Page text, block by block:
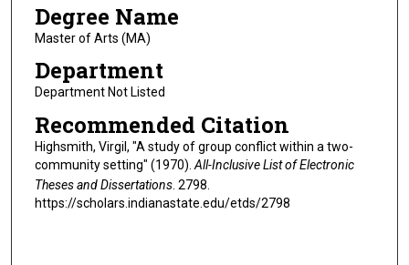
Degree Name
Master of Arts (MA)
Department
Department Not Listed
Recommended Citation
Highsmith, Virgil, "A study of group conflict within a two-
community setting" (1970). All-Inclusive List of Electronic
Theses and Dissertations. 2798.
https://scholars.indianastate.edu/etds/2798